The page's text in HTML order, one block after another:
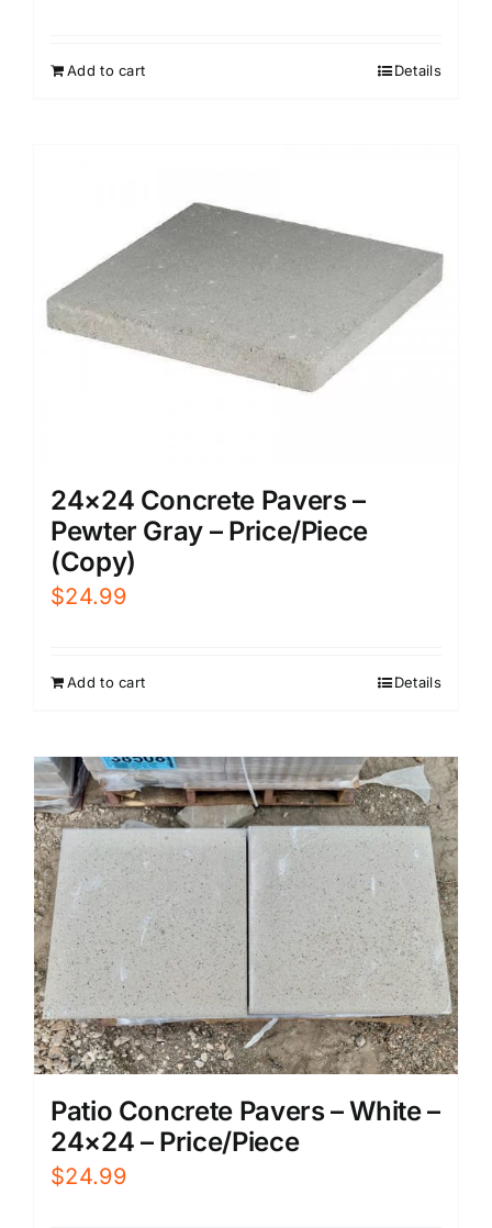
Add to cart Details
24×24 Concrete Pavers –
Pewter Gray – Price/Piece
(Copy)
$24.99
Add to cart Details
Patio Concrete Pavers – White –
24×24 – Price/Piece
$24.99